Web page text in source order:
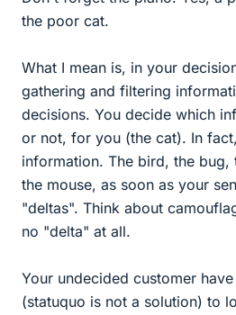
the poor cat.
What I mean is, in your
gathering and filtering
decisions. You decide which
or not, for you (the cat). In
information. The bird, the bug,
the mouse, as soon as your
"deltas". Think about
no "delta" at all.
Your undecided customer
(statuquo is not a solution) to